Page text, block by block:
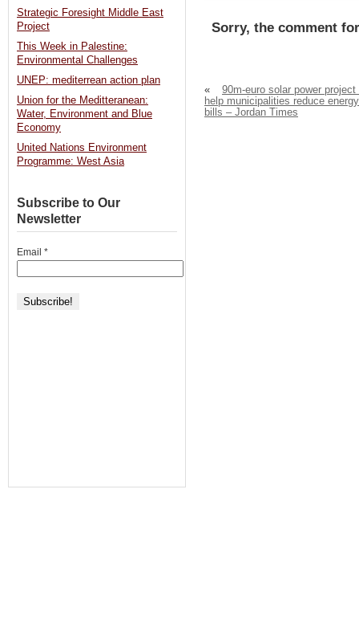
Sorry, the comment
«
90m-euro solar power project
help municipalities reduce energy
bills – Jordan Times
Strategic Foresight Middle East
Project
This Week in Palestine:
Environmental Challenges
UNEP: mediterrean action plan
Union for the Meditteranean:
Water, Environment and Blue
Economy
United Nations Environment
Programme: West Asia
Subscribe to Our
Newsletter
Email *